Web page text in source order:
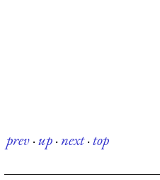
prev·up·next·top